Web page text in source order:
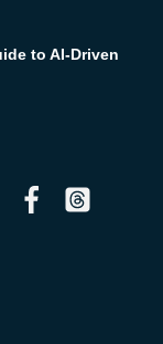
to AI-Driven